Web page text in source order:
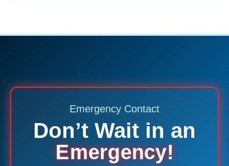
Emergency Contact
Don’t Wait in an
Emergency!